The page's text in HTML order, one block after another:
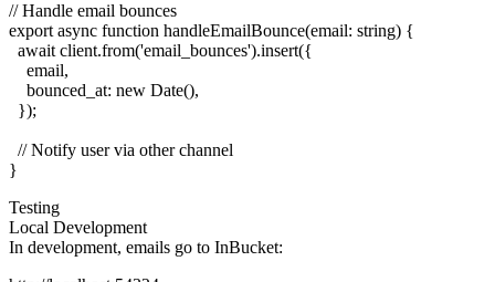
// Handle email bounces
export async function handleEmailBounce(email: string) {
  await client.from('email_bounces').insert({
    email,
    bounced_at: new Date(),
  });
  // Notify user via other channel
Testing
Local Development
In development, emails go to InBucket: